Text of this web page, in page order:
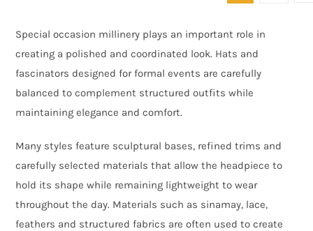
Special occasion millinery plays an important role in
creating a polished and coordinated look. Hats and
fascinators designed for formal events are carefully
balanced to complement structured outfits while
maintaining elegance and comfort.
Many styles feature sculptural bases, refined trims and
carefully selected materials that allow the headpiece to
hold its shape while remaining lightweight to wear
throughout the day. Materials such as sinamay, lace,
feathers and structured fabrics are often used to create